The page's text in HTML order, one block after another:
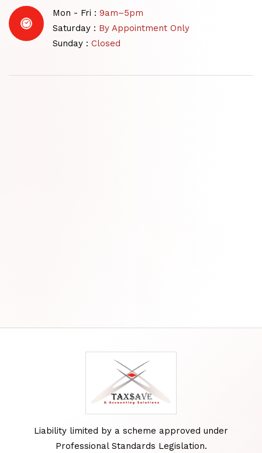
Mon - Fri : 9am–5pm
Saturday : By Appointment Only
Sunday : Closed
Liability limited by a scheme approved under
Professional Standards Legislation.